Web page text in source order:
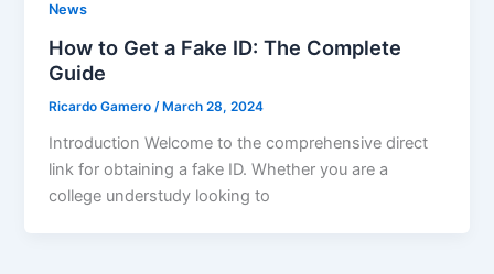
News
How to Get a Fake ID: The Complete
Guide
Ricardo Gamero/ March 28, 2024
Introduction Welcome to the comprehensive direct
link for obtaining a fake ID. Whether you are a
college understudy looking to